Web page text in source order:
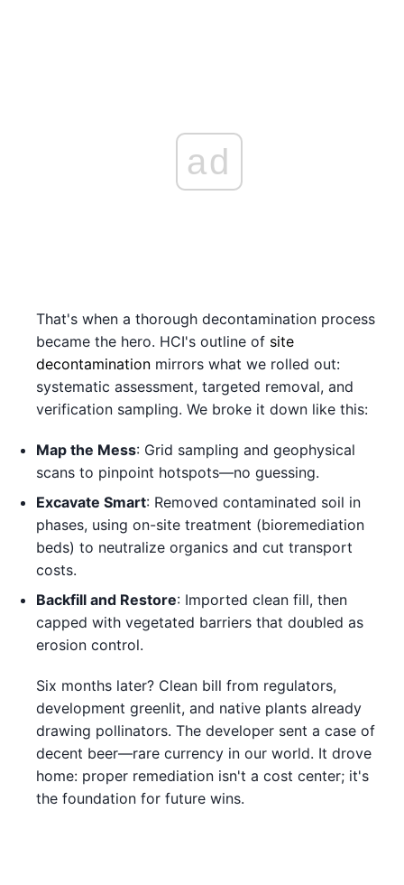
ad
That's when a thorough decontamination process
became the hero. HCI's outline of site
decontamination mirrors what we rolled out:
systematic assessment, targeted removal, and
verification sampling. We broke it down like this:
Map the Mess: Grid sampling and geophysical
scans to pinpoint hotspots—no guessing.
Excavate Smart: Removed contaminated soil in
phases, using on-site treatment (bioremediation
beds) to neutralize organics and cut transport
costs.
Backfill and Restore: Imported clean fill, then
capped with vegetated barriers that doubled as
erosion control.
Six months later? Clean bill from regulators,
development greenlit, and native plants already
drawing pollinators. The developer sent a case of
decent beer—rare currency in our world. It drove
home: proper remediation isn't a cost center; it's
the foundation for future wins.